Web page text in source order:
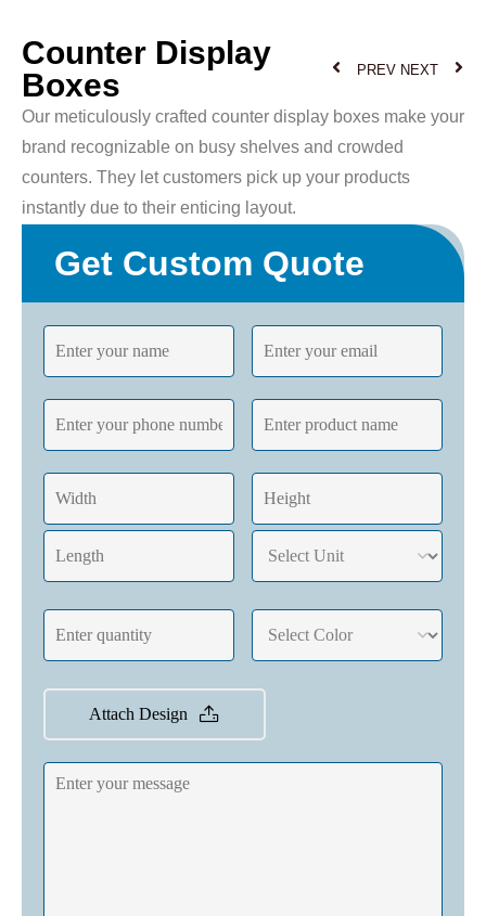
Counter Display
Boxes
PREV NEXT
Our meticulously crafted counter display boxes make your
brand recognizable on busy shelves and crowded
counters. They let customers pick up your products
instantly due to their enticing layout.
Get Custom Quote
Attach Design